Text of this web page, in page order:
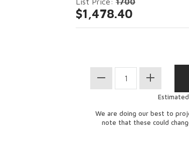
$1,478.40
We are doing our best to
note that these could